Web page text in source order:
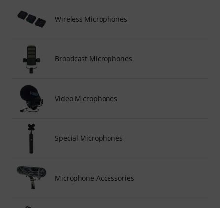
Wireless Microphones
Broadcast Microphones
Video Microphones
Special Microphones
Microphone Accessories